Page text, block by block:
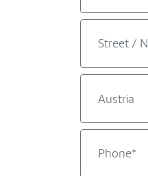
Austria